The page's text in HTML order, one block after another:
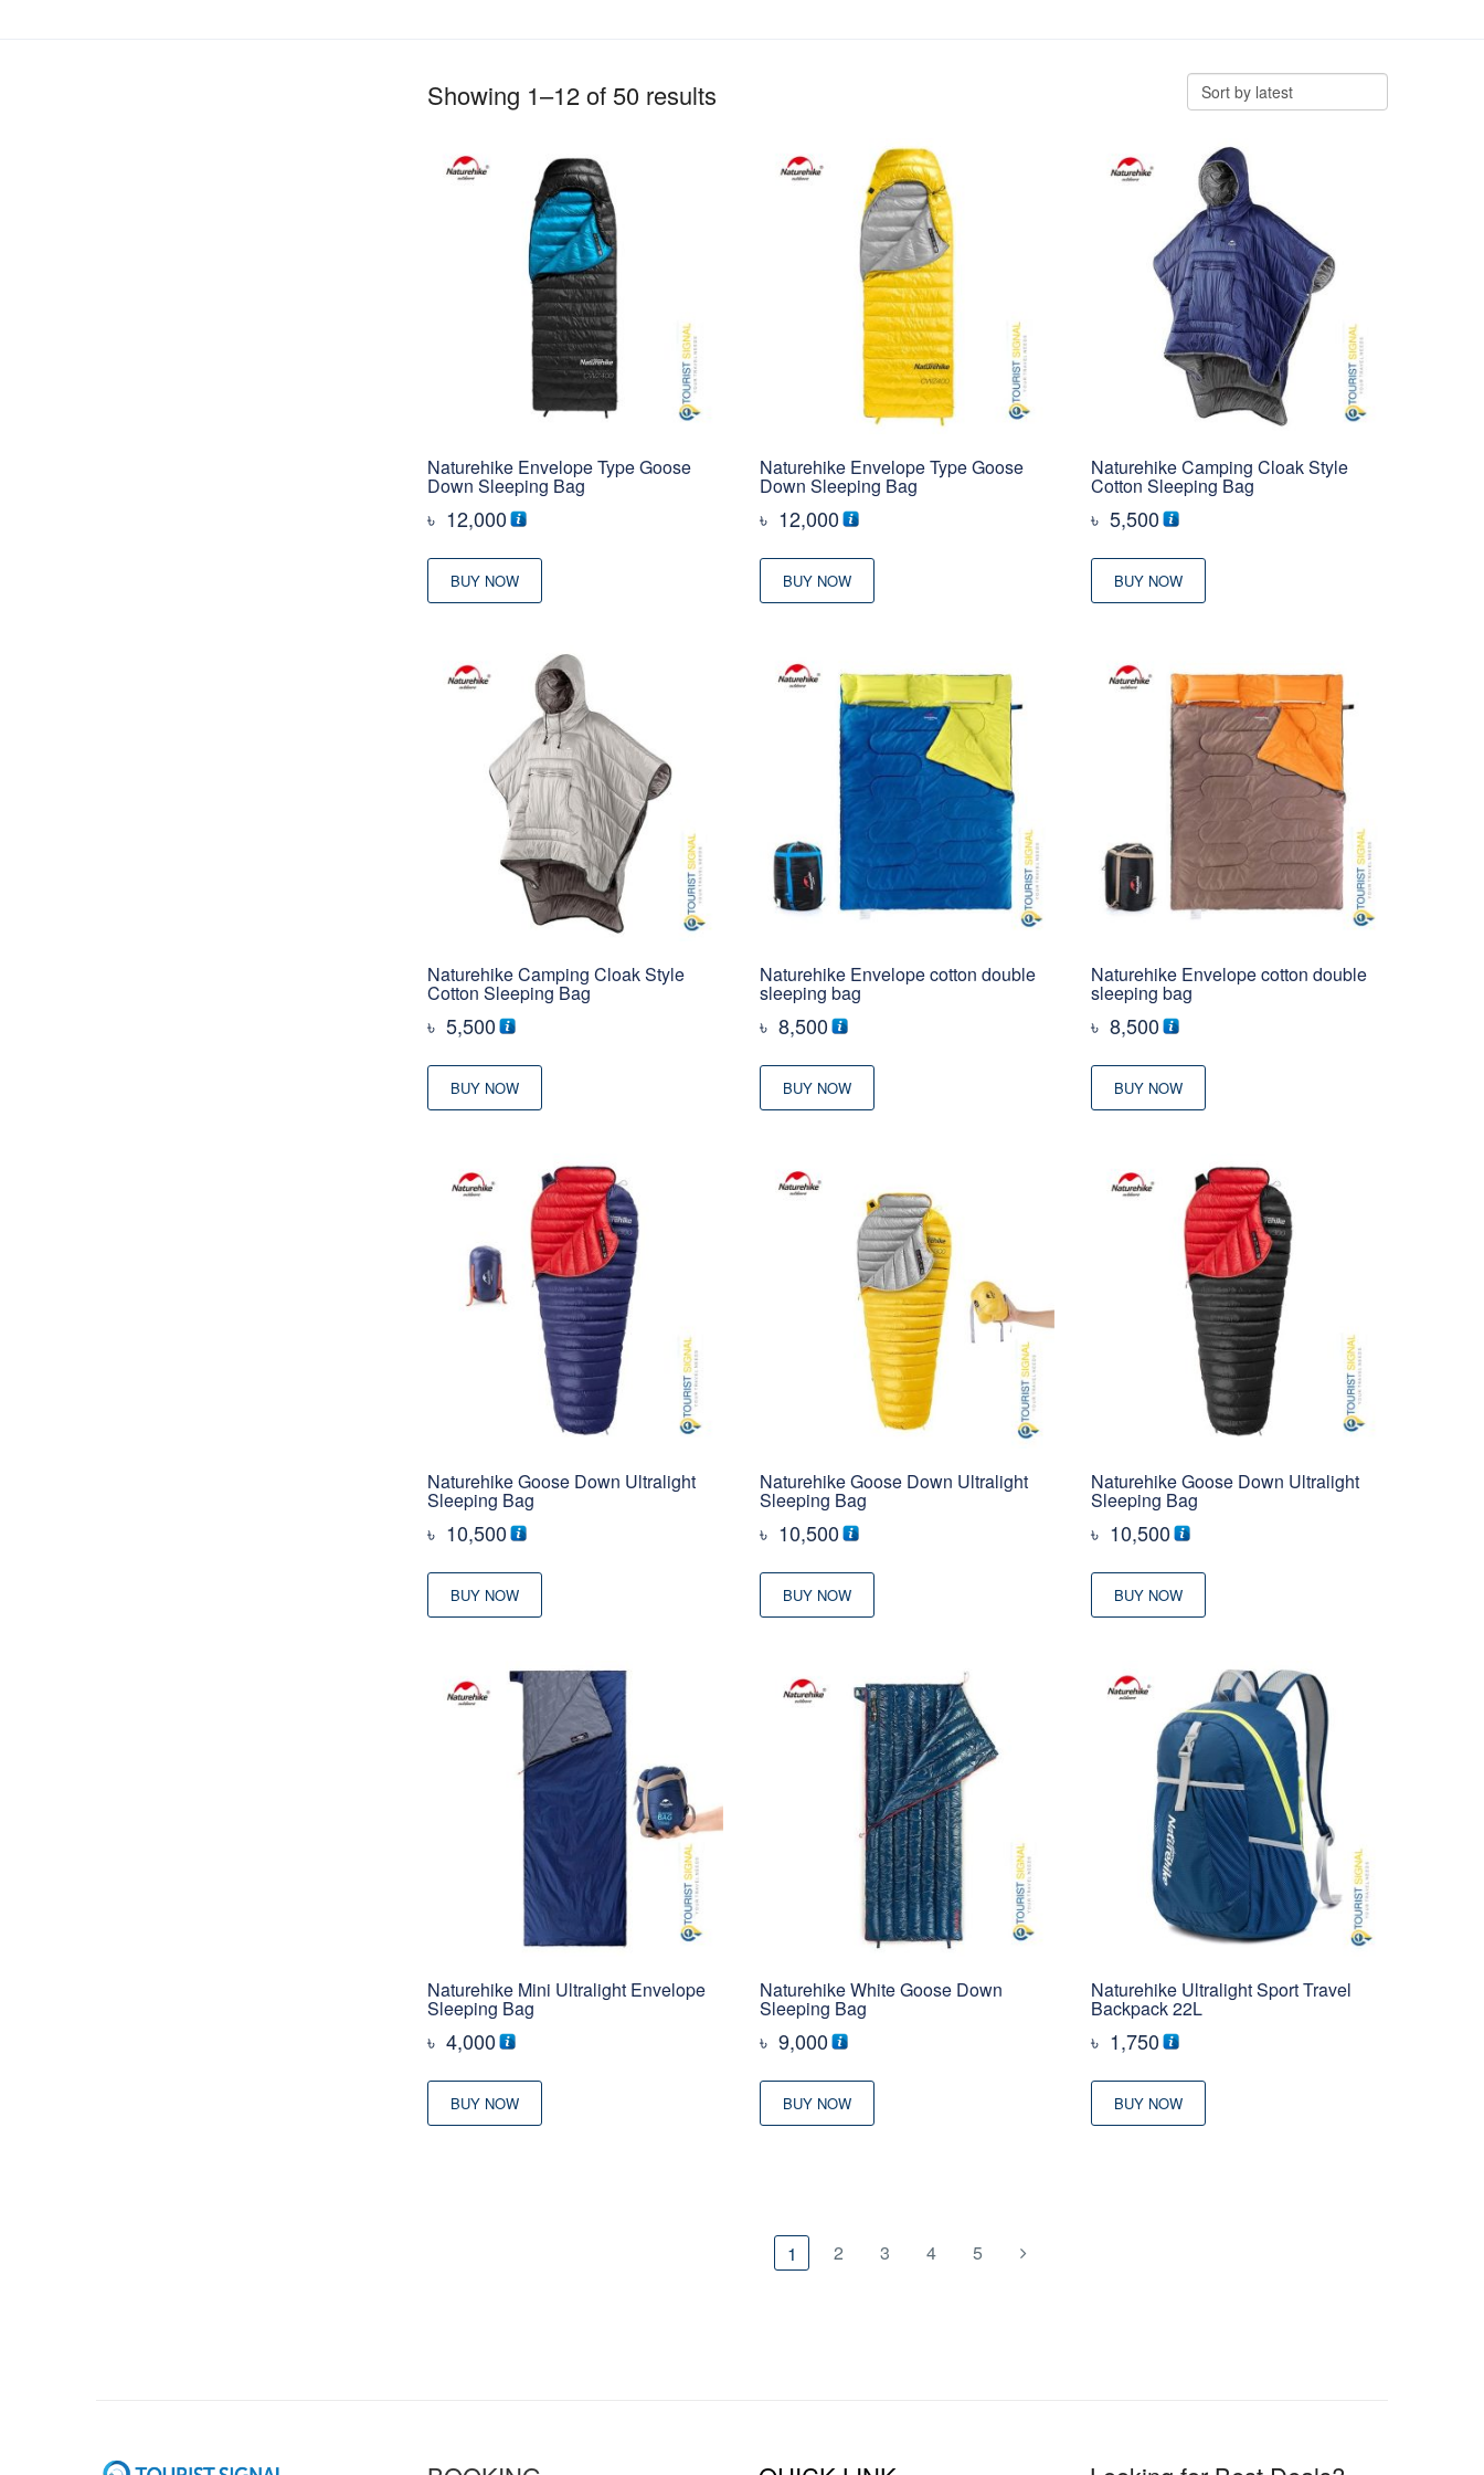
Showing 1–12 of 50 results
Naturehike Envelope Type Goose
Down Sleeping Bag
৳ 12,000
BUY NOW
Naturehike Envelope Type Goose
Down Sleeping Bag
৳ 12,000
BUY NOW
Naturehike Camping Cloak Style
Cotton Sleeping Bag
৳ 5,500
BUY NOW
Naturehike Camping Cloak Style
Cotton Sleeping Bag
৳ 5,500
BUY NOW
Naturehike Envelope cotton double
sleeping bag
৳ 8,500
BUY NOW
Naturehike Envelope cotton double
sleeping bag
৳ 8,500
BUY NOW
Naturehike Goose Down Ultralight
Sleeping Bag
৳ 10,500
BUY NOW
Naturehike Goose Down Ultralight
Sleeping Bag
৳ 10,500
BUY NOW
Naturehike Goose Down Ultralight
Sleeping Bag
৳ 10,500
BUY NOW
Naturehike Mini Ultralight Envelope
Sleeping Bag
৳ 4,000
BUY NOW
Naturehike White Goose Down
Sleeping Bag
৳ 9,000
BUY NOW
Naturehike Ultralight Sport Travel
Backpack 22L
৳ 1,750
BUY NOW
1 2 3 4 5